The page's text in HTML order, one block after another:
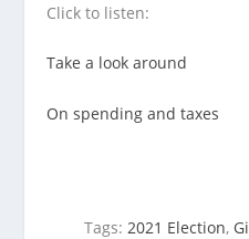
Click to listen:
Take a look around
On spending and taxes
Tags: 2021 Election,